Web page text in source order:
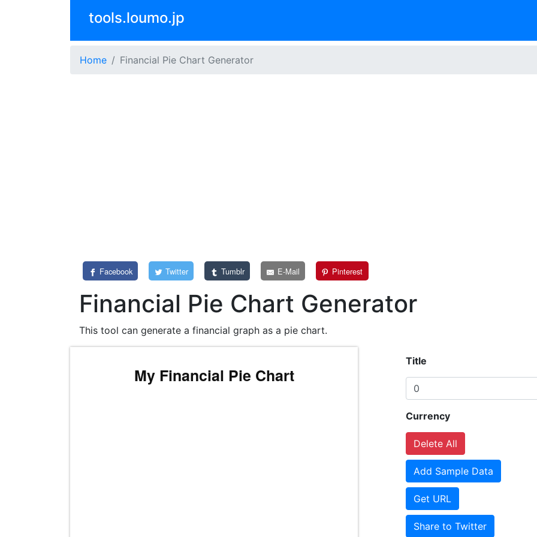
tools.loumo.jp
Home Financial Pie Chart Generator
Facebook Twitter Tumblr E-Mail Pinterest
Financial Pie Chart Generator
This tool can generate a financial graph as a pie chart.
Title
Currency
Delete All
Add Sample Data
Get URL
Share to Twitter